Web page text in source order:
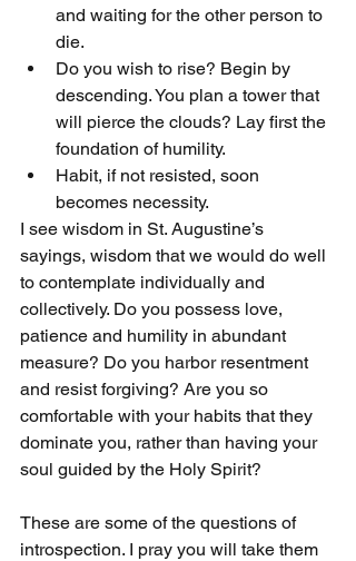
and waiting for the other person to
die.
Do you wish to rise? Begin by
descending. You plan a tower that
will pierce the clouds? Lay first the
foundation of humility.
Habit, if not resisted, soon
becomes necessity.
I see wisdom in St. Augustine’s
sayings, wisdom that we would do well
to contemplate individually and
collectively. Do you possess love,
patience and humility in abundant
measure? Do you harbor resentment
and resist forgiving? Are you so
comfortable with your habits that they
dominate you, rather than having your
soul guided by the Holy Spirit?
These are some of the questions of
introspection. I pray you will take them